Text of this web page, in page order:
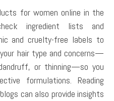
for women online in the
ingredient lists and
and cruelty-free labels to
hair type and concerns—
or thinning—so you
formulations. Reading
can also provide insights